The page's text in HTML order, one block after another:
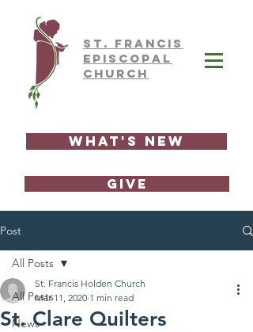
ST. FRAnCIS
EPISCOPAL
CHURCH
What's New
GIVE
Post
All Posts
News
All Posts
St. Clare Quilters
St. Francis Holden Church
Mar 11, 2020 1 min read